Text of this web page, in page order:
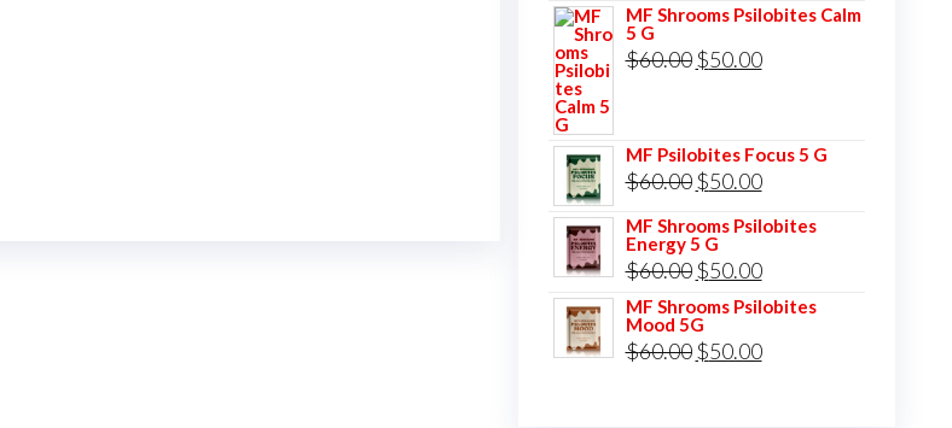
price
was:
$85.00.
price
$75.00.
MF Shrooms Psilobites Calm
5 G
$60.00 Original
$60.00.
$50.00Current
$50.00.
MF Psilobites Focus 5 G
$60.00 Original
price
was:
$60.00.
$50.00Current
price
$50.00.
MF Shrooms Psilobites
Energy 5 G
$60.00 Original
price
was:
$60.00.
$50.00Current
price
$50.00.
MF Shrooms Psilobites
Mood 5G
$60.00 Original
$50.00Current